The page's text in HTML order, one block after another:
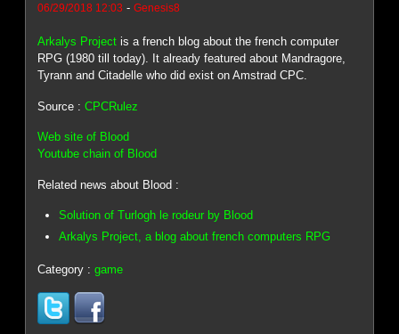
06/29/2018 12:03 -Genesis8
Arkalys Project is a french blog about the french computer
RPG (1980 till today). It already featured about Mandragore,
Tyrann and Citadelle who did exist on Amstrad CPC.
Source :CPCRulez
Web site of Blood
Youtube chain of Blood
Related news about Blood :
Solution of Turlogh le rodeur by Blood
Arkalys Project, a blog about french computers RPG
Category :game